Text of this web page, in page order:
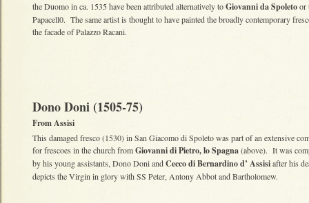
the Duomo in ca. 1535 have been attributed alternatively toGiovanni da Spoletoor
Papacell0. The same artist is thought to have painted the broadly contemporary
the facade of Palazzo Racani.
Dono Doni (1505-75)
From Assisi
This damaged fresco (1530) in San Giacomo di Spoleto was part of an extensive
for frescoes in the church fromGiovanni di Pietro, lo Spagna(above). It was
by his young assistants, Dono Doni andCecco di Bernardino d’ Assisiafter his
depicts the Virgin in glory with SS Peter, Antony Abbot and Bartholomew.